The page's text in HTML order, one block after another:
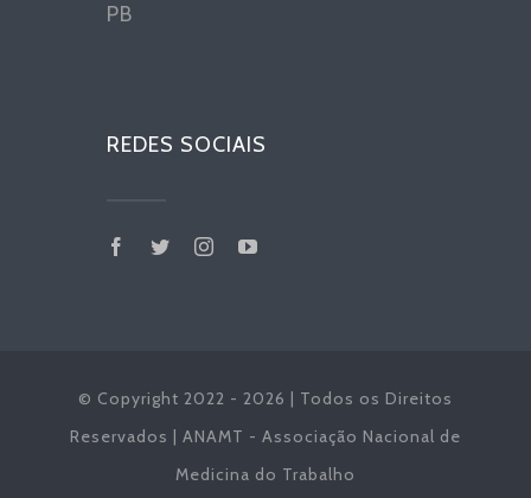
PB
REDES SOCIAIS
© Copyright 2022 - 2026 | Todos os Direitos
Reservados | ANAMT - Associação Nacional de
Medicina do Trabalho